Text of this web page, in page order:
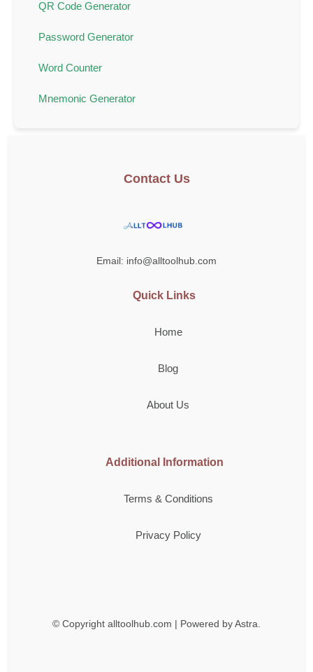
QR Code Generator
Password Generator
Word Counter
Mnemonic Generator
Contact Us
Email: info@alltoolhub.com
Quick Links
Home
Blog
About Us
Additional Information
Terms & Conditions
Privacy Policy
© Copyright alltoolhub.com | Powered by Astra.